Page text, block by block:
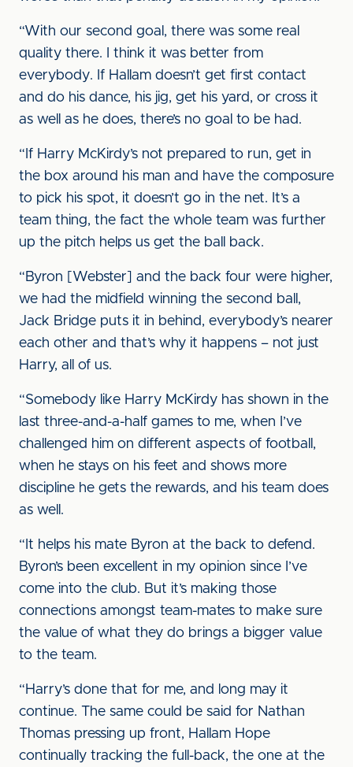
“With our second goal, there was some real
quality there. I think it was better from
everybody. If Hallam doesn’t get first contact
and do his dance, his jig, get his yard, or cross it
as well as he does, there’s no goal to be had.
“If Harry McKirdy’s not prepared to run, get in
the box around his man and have the composure
to pick his spot, it doesn’t go in the net. It’s a
team thing, the fact the whole team was further
up the pitch helps us get the ball back.
“Byron [Webster] and the back four were higher,
we had the midfield winning the second ball,
Jack Bridge puts it in behind, everybody’s nearer
each other and that’s why it happens – not just
Harry, all of us.
“Somebody like Harry McKirdy has shown in the
last three-and-a-half games to me, when I’ve
challenged him on different aspects of football,
when he stays on his feet and shows more
discipline he gets the rewards, and his team does
as well.
“It helps his mate Byron at the back to defend.
Byron’s been excellent in my opinion since I’ve
come into the club. But it’s making those
connections amongst team-mates to make sure
the value of what they do brings a bigger value
to the team.
“Harry’s done that for me, and long may it
continue. The same could be said for Nathan
Thomas pressing up front, Hallam Hope
continually tracking the full-back, the one at the